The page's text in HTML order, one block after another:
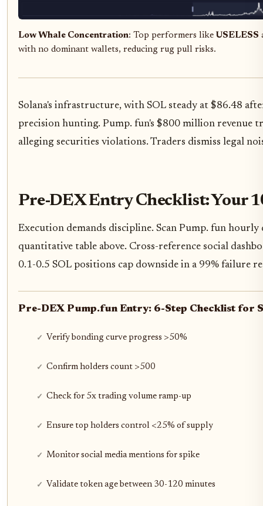
Low Whale Concentration: Top performers like USELESS
with no dominant wallets, reducing rug pull risks.
Solana's infrastructure, with SOL steady at $86.48
precision hunting. Pump. fun's $800 million revenue
alleging securities violations. Traders dismiss legal
Pre-DEX Entry Checklist: Your
Execution demands discipline. Scan Pump. fun
quantitative table above. Cross-reference social
0.1-0.5 SOL positions cap downside in a 99% failure
Pre-DEX Pump.fun Entry: 6-Step Checklist for
Verify bonding curve progress >50%
Confirm holders count >500
Check for 5x trading volume ramp-up
Ensure top holders control <25% of supply
Monitor social media mentions for spike
Validate token age between 30-120 minutes